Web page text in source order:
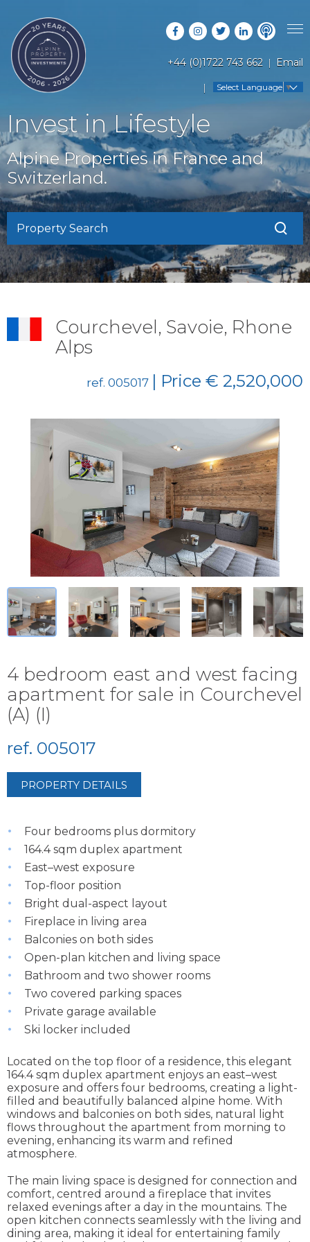
+44 (0)1722 743 662 Email
Select Language ▼
PROPERTY SEARCH
LATEST PROPERTIES
OFF MARKET PROPERTIES
RENTAL OPPORTUNITIES
RESORT GUIDES
COUNTRY GUIDES
BUYERS GUIDE
FAQS
ABOUT US
CONTACT US
Invest in Lifestyle
Alpine Properties in France and
Switzerland.
Property Search
Courchevel, Savoie, Rhone
Alps
ref. 005017 | Price € 2,520,000
4 bedroom east and west facing
apartment for sale in Courchevel
(A) (I)
ref. 005017
PROPERTY DETAILS
Four bedrooms plus dormitory
164.4 sqm duplex apartment
East–west exposure
Top-floor position
Bright dual-aspect layout
Fireplace in living area
Balconies on both sides
Open-plan kitchen and living space
Bathroom and two shower rooms
Two covered parking spaces
Private garage available
Ski locker included
Located on the top floor of a residence, this elegant
164.4 sqm duplex apartment enjoys an east–west
exposure and offers four bedrooms, creating a light-
filled and beautifully balanced alpine home. With
windows and balconies on both sides, natural light
flows throughout the apartment from morning to
evening, enhancing its warm and refined
atmosphere.
The main living space is designed for connection and
comfort, centred around a fireplace that invites
relaxed evenings after a day in the mountains. The
open kitchen connects seamlessly with the living and
dining area, making it ideal for entertaining family